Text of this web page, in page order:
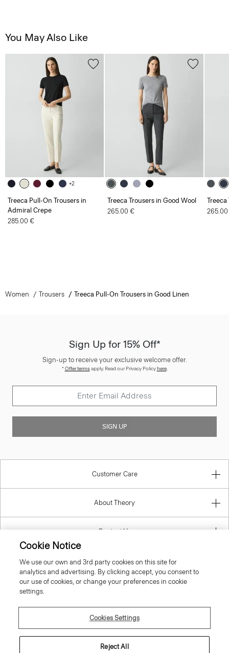
You May Also Like
+2
Treeca Pull-On Trousers in
Admiral Crepe
285.00 €
Treeca Trousers in Good Wool
265.00 €
Treeca
Women Trousers Treeca Pull-On Trousers in Good Linen
Sign Up for 15% Off*
Sign-up to receive your exclusive welcome offer.
*Offer termsapply. Read our Privacy Policyhere.
SIGN UP
Customer Care
About Theory
Contact Us
Information
Estonia
Cookie Notice
We use our own and 3rd party cookies on this site for
analytics and advertising. By clicking accept, you consent to
our use of cookies, or change your preferences in cookie
settings.
Cookies Settings
Reject All